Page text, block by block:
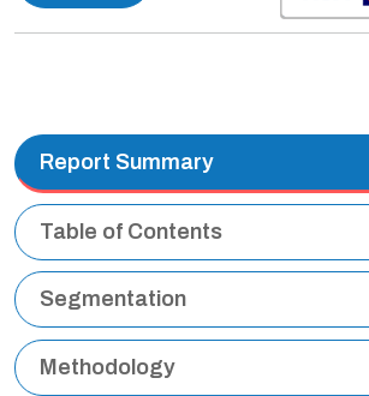
Report Summary
Table of Contents
Segmentation
Methodology